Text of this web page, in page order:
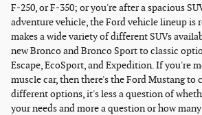
F-250, or F-350; or you're after a spacious
adventure vehicle, the Ford vehicle lineup is
makes a wide variety of different SUVs
new Bronco and Bronco Sport to classic
Escape, EcoSport, and Expedition. If you're
muscle car, then there's the Ford Mustang to
different options, it's less a question of
your needs and more a question or how